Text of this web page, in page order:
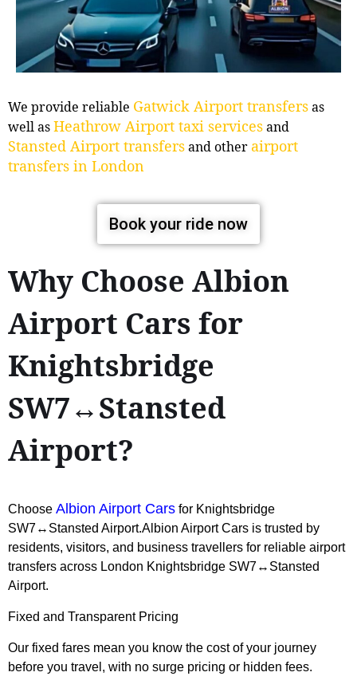
We provide reliable Gatwick Airport transfersas
well asHeathrow Airport taxi servicesand
Stansted Airport transfersand other airport
transfers in London
Book your ride now
Why Choose Albion
Airport Cars for
Knightsbridge
SW7↔Stansted
Airport?
Choose Albion Airport Cars for Knightsbridge
SW7↔Stansted Airport.Albion Airport Cars is trusted by
residents, visitors, and business travellers for reliable airport
transfers across London Knightsbridge SW7↔Stansted
Airport.
Fixed and Transparent Pricing
Our fixed fares mean you know the cost of your journey
before you travel, with no surge pricing or hidden fees.